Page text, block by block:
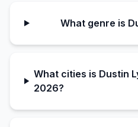
What genre is
What cities is Dustin
2026?